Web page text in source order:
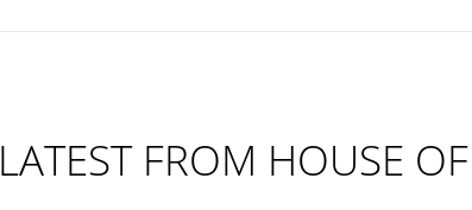
LATEST FROM HOUSE